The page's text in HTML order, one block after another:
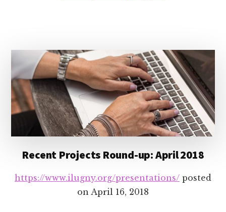
Recent Projects Round-up: April 2018
https://www.ilugny.org/presentations/ posted
on April 16, 2018